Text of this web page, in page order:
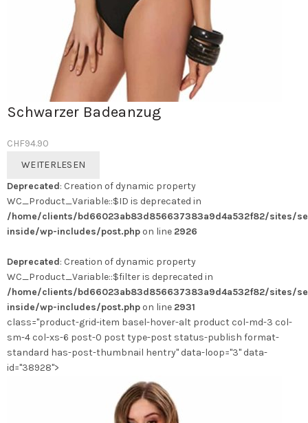
Schwarzer Badeanzug
CHF94.90
WEITERLESEN
Deprecated: Creation of dynamic property
WC_Product_Variable::$ID is deprecated in
/home/clients/bd66023ab83d856637383a9d4a532f82/sites/
inside/wp-includes/post.php on line 2926
Deprecated: Creation of dynamic property
WC_Product_Variable::$filter is deprecated in
/home/clients/bd66023ab83d856637383a9d4a532f82/sites/
inside/wp-includes/post.php on line 2931
class="product-grid-item basel-hover-alt product col-md-3 col-
sm-4 col-xs-6 post-0 post type-post status-publish format-
standard has-post-thumbnail hentry" data-loop="3" data-
id="38928">